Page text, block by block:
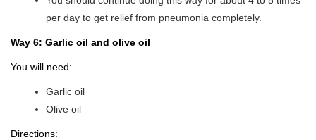
per day to get relief from pneumonia completely.
Way 6: Garlic oil and olive oil
You will need:
Garlic oil
Olive oil
Directions: